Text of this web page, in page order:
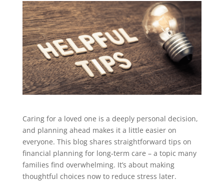
Caring for a loved one is a deeply personal decision,
and planning ahead makes it a little easier on
everyone. This blog shares straightforward tips on
financial planning for long‑term care – a topic many
families find overwhelming. It’s about making
thoughtful choices now to reduce stress later.